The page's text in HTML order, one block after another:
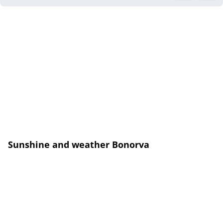
Sunshine and weather Bonorva